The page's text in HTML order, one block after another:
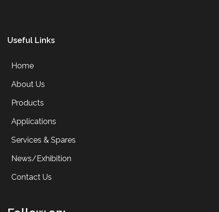
Useful Links
Home
About Us
Products
Applications
Services & Spares
News/Exhibition
Contact Us